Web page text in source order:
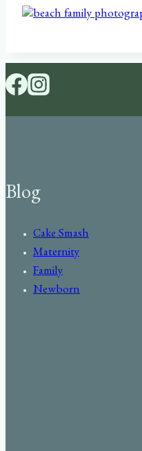
Blog
Cake Smash
Maternity
Family
Newborn